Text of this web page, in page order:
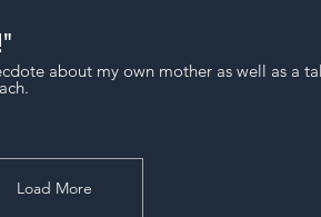
about my own mother as well as a
Load More